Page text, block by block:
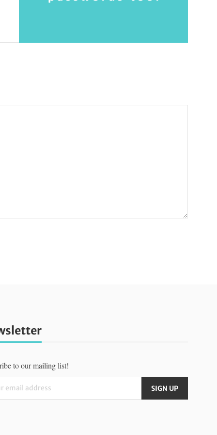
to our mailing list!